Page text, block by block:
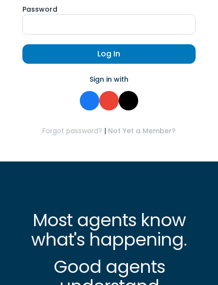
Password
Log In
Sign in with
Forgot password? | Not Yet a Member?
Most agents know
what's happening.
Good agents